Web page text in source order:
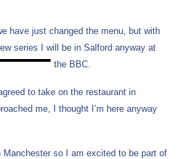
have just changed the menu, but with
series I will be in Salford anyway at
the BBC.
to take on the restaurant in
me, I thought I’m here anyway
Manchester so I am excited to be part of